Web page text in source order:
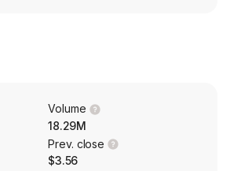
in North America and South
the Middle East and Asia Pacific
Volume
18.29M
Prev. close
$3.56